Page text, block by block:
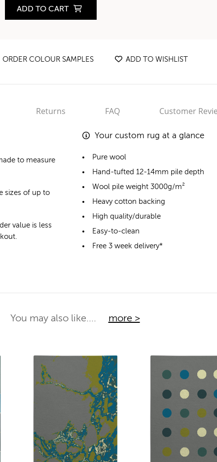
ADD TO CART
ORDER COLOUR SAMPLES ADD TO WISHLIST
Returns FAQ Customer
to measure
sizes of up to
value is less
Your custom rug at a glance
Pure wool
Hand-tufted 12-14mm pile depth
Wool pile weight 3000g/m²
Heavy cotton backing
High quality/durable
Easy-to-clean
Free 3 week delivery*
You may also like.... more >